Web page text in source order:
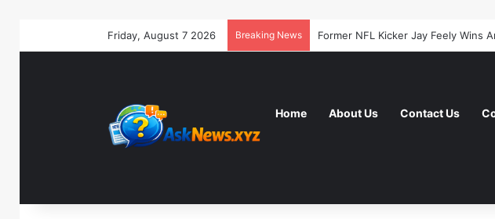
Friday, August 7 2026 Breaking News
Home About Us Contact Us